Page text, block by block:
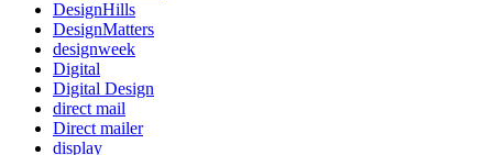
DesignHills
DesignMatters
designweek
Digital
Digital Design
direct mail
Direct mailer
display